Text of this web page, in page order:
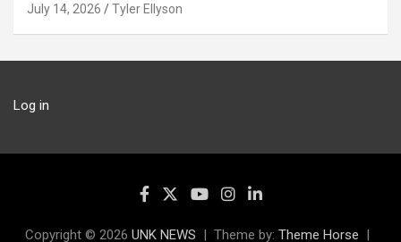
July 14, 2026 Tyler Ellyson
Log in
Copyright © 2026 UNK NEWS Theme by: Theme Horse